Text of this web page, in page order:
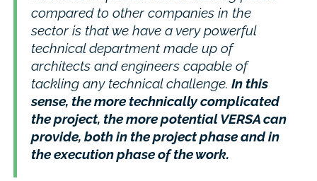
compared to other companies in the
sector is that we have a very powerful
technical department made up of
architects and engineers capable of
tackling any technical challenge. In this
sense, the more technically complicated
the project, the more potential VERSA can
provide, both in the project phase and in
the execution phase of the work.